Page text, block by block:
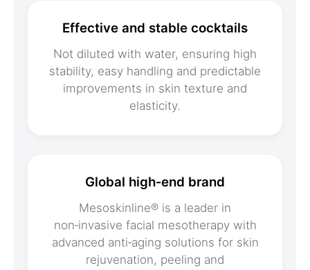
Effective and stable cocktails
Not diluted with water, ensuring high
stability, easy handling and predictable
improvements in skin texture and
elasticity.
Global high‑end brand
Mesoskinline® is a leader in
non‑invasive facial mesotherapy with
advanced anti‑aging solutions for skin
rejuvenation, peeling and